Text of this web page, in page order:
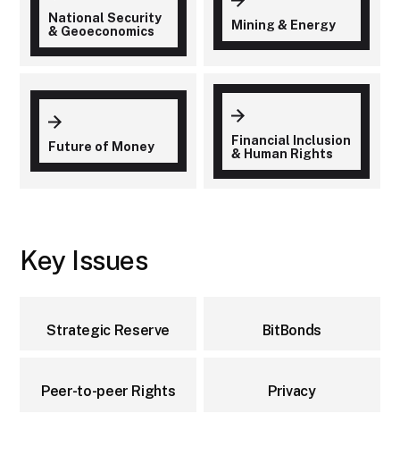
National Security
& Geoeconomics
Mining & Energy
Future of Money
Financial Inclusion
& Human Rights
Key Issues
Strategic Reserve BitBonds
Peer-to-peer Rights Privacy